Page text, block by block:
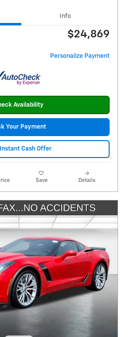
Info
$24,869
Personalize Payment
Availability
Your Payment
Instant Cash Offer
Save Details